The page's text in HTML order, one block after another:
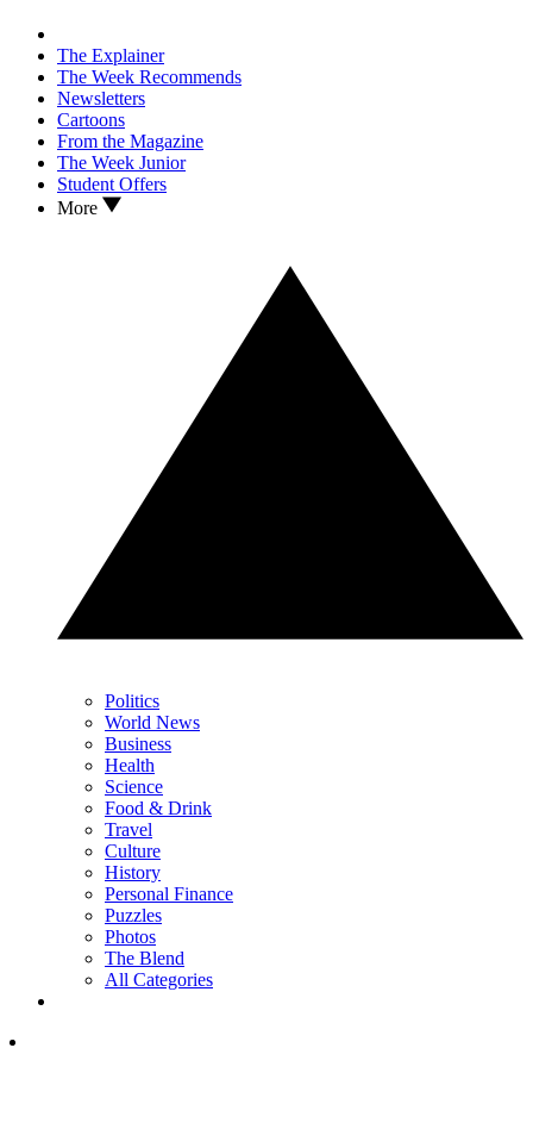
The Explainer
The Week Recommends
Newsletters
Cartoons
From the Magazine
The Week Junior
Student Offers
More
Politics
World News
Business
Health
Science
Food & Drink
Travel
Culture
History
Personal Finance
Puzzles
Photos
The Blend
All Categories